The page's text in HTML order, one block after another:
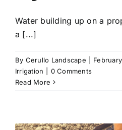
Water building up on a
a [...]
By Cerullo Landscape
Irrigation
0 Comments
Read More